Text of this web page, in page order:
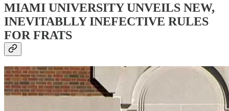
MIAMI UNIVERSITY UNVEILS NEW,
INEVITABLLY INEFECTIVE RULES
FOR FRATS